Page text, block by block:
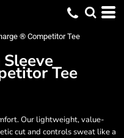
® Competitor Tee
Tee
Our lightweight, value-
cut and controls sweat like a